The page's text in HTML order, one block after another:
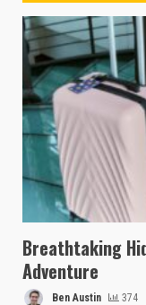
Breathtaking
Adventure
Ben Austin 374